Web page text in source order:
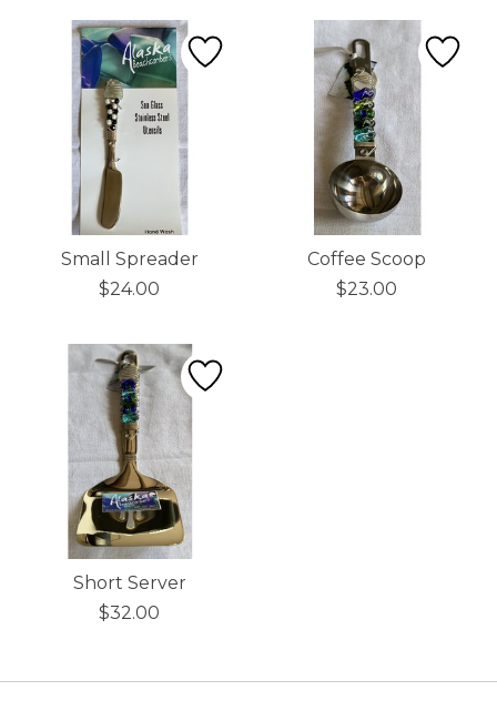
Small Spreader
$24.00
Coffee Scoop
$23.00
Short Server
$32.00